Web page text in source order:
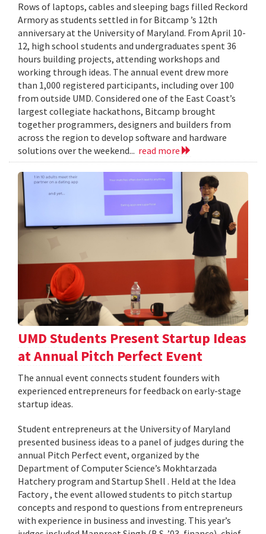
Rows of laptops, cables and sleeping bags filled Reckord
Armory as students settled in for Bitcamp ’s 12th
anniversary at the University of Maryland. From April 10-
12, high school students and undergraduates spent 36
hours building projects, attending workshops and
working through ideas. The annual event drew more
than 1,000 registered participants, including over 100
from outside UMD. Considered one of the East Coast’s
largest collegiate hackathons, Bitcamp brought
together programmers, designers and builders from
across the region to develop software and hardware
solutions over the weekend... read more
UMD Students Present Startup Ideas
at Annual Pitch Perfect Event
The annual event connects student founders with
experienced entrepreneurs for feedback on early-stage
startup ideas.
Student entrepreneurs at the University of Maryland
presented business ideas to a panel of judges during the
annual Pitch Perfect event, organized by the
Department of Computer Science’s Mokhtarzada
Hatchery program and Startup Shell . Held at the Idea
Factory , the event allowed students to pitch startup
concepts and respond to questions from entrepreneurs
with experience in business and investing. This year’s